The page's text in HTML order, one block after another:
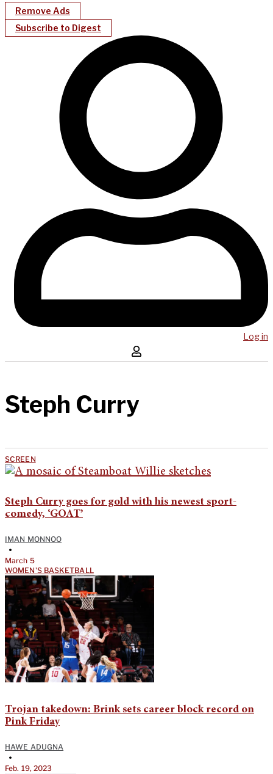
Remove Ads
Subscribe to Digest
Log in
Steph Curry
SCREEN
Steph Curry goes for gold with his newest sport-
comedy, ‘GOAT’
IMAN MONNOO
•
March 5
WOMEN'S BASKETBALL
Trojan takedown: Brink sets career block record on
Pink Friday
HAWE ADUGNA
•
Feb. 19, 2023